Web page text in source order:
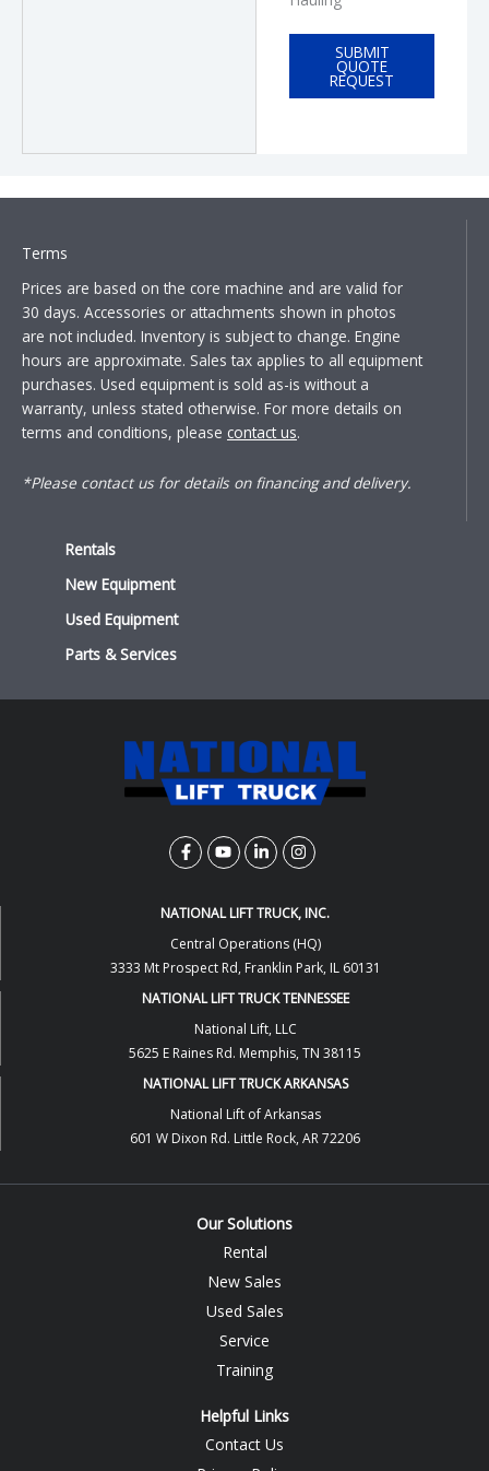
SUBMIT
QUOTE
REQUEST
Terms
Prices are based on the core machine and are valid for
30 days. Accessories or attachments shown in photos
are not included. Inventory is subject to change. Engine
hours are approximate. Sales tax applies to all equipment
purchases. Used equipment is sold as-is without a
warranty, unless stated otherwise. For more details on
terms and conditions, please contact us.
*Please contact us for details on financing and delivery.
Rentals
New Equipment
Used Equipment
Parts & Services
NATIONAL LIFT TRUCK, INC.
Central Operations (HQ)
3333 Mt Prospect Rd, Franklin Park, IL 60131
NATIONAL LIFT TRUCK TENNESSEE
National Lift, LLC
5625 E Raines Rd. Memphis, TN 38115
NATIONAL LIFT TRUCK ARKANSAS
National Lift of Arkansas
601 W Dixon Rd. Little Rock, AR 72206
Our Solutions
Rental
New Sales
Used Sales
Service
Training
Helpful Links
Contact Us